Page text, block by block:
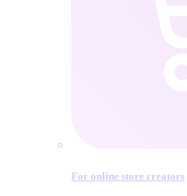
For online store creators